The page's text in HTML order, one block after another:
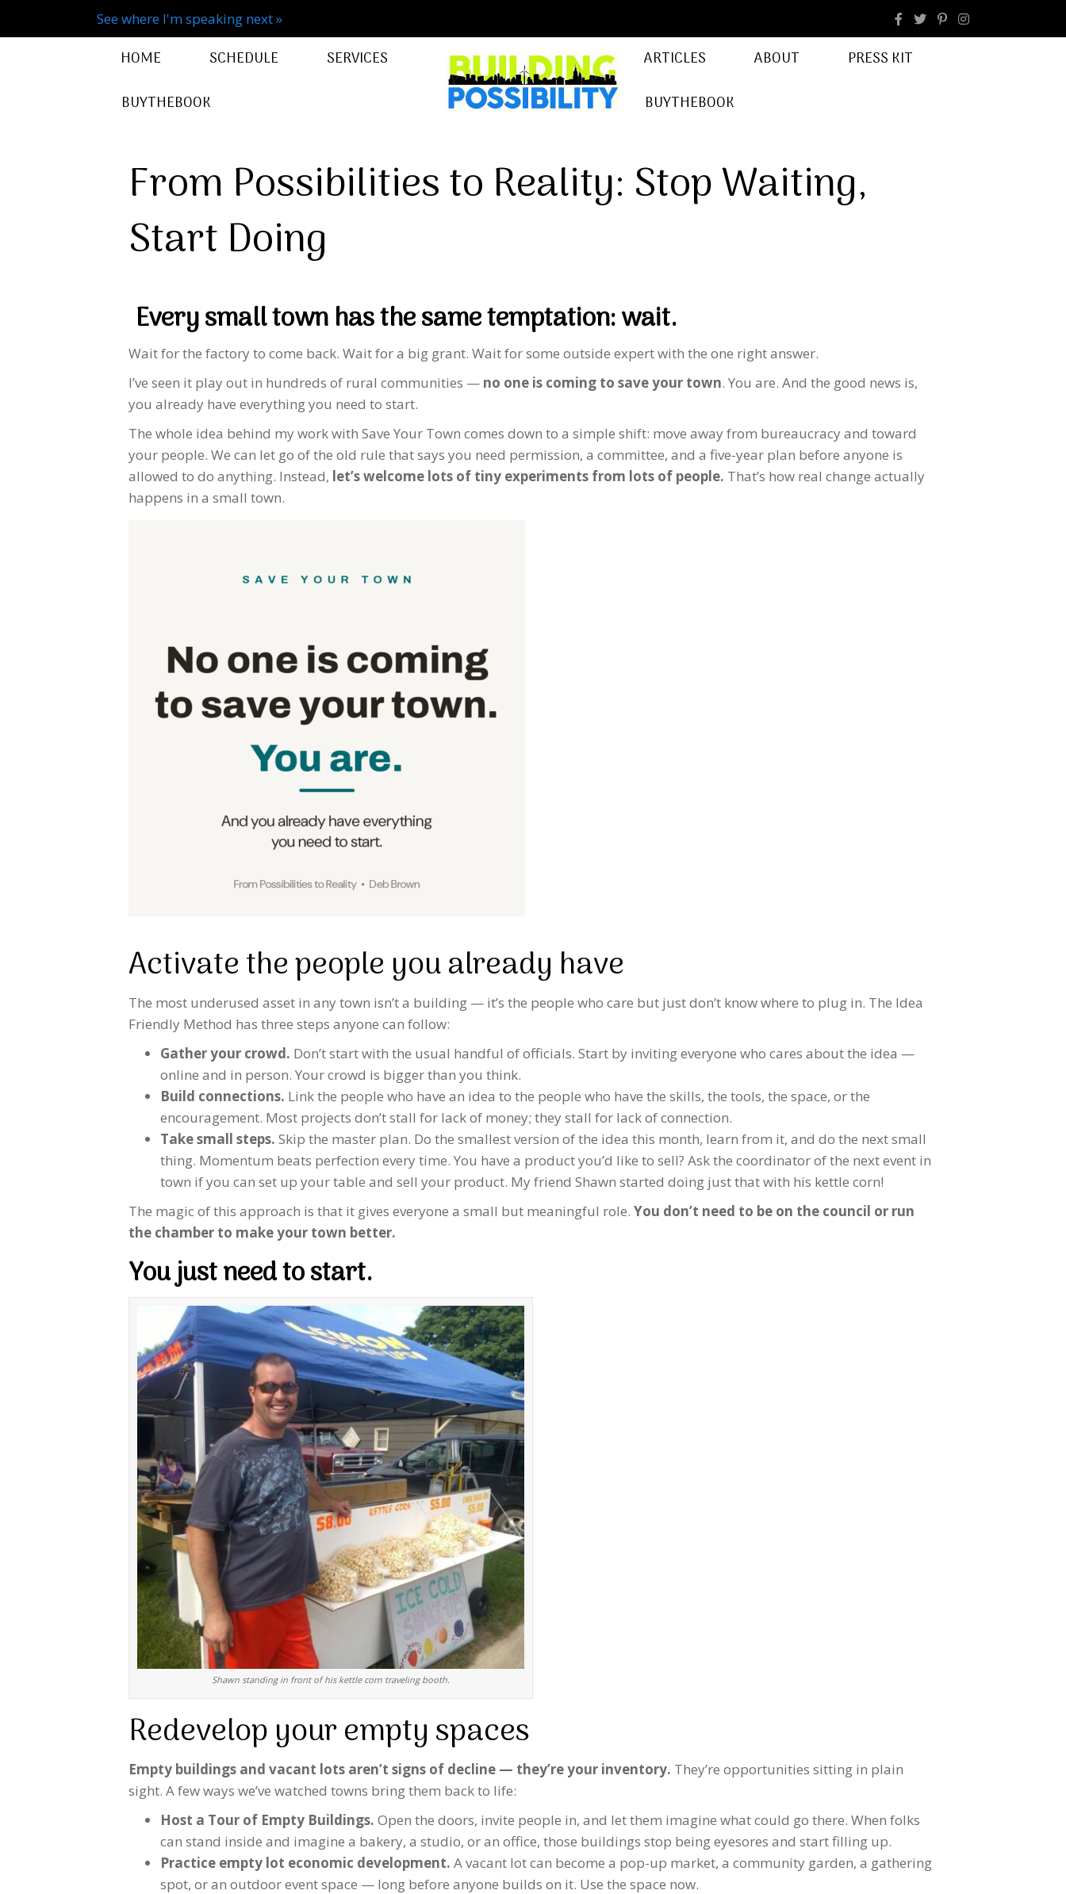
See where I'm speaking next » facebook Instagram
HOME SCHEDULE
SERVICES
BUYTHEBOOK
ARTICLES ABOUT
PRESS KIT
BUYTHEBOOK
From Possibilities to Reality: Stop Waiting,
Start Doing
Every small town has the same temptation: wait.
Wait for the factory to come back. Wait for a big grant. Wait for some outside expert with the one right answer.
I’ve seen it play out in hundreds of rural communities — no one is coming to save your town. You are. And the good news is,
you already have everything you need to start.
The whole idea behind my work with Save Your Town comes down to a simple shift: move away from bureaucracy and toward
your people. We can let go of the old rule that says you need permission, a committee, and a five-year plan before anyone is
allowed to do anything. Instead, let’s welcome lots of tiny experiments from lots of people. That’s how real change actually
happens in a small town.
Activate the people you already have
The most underused asset in any town isn’t a building — it’s the people who care but just don’t know where to plug in. The Idea
Friendly Method has three steps anyone can follow:
Gather your crowd. Don’t start with the usual handful of officials. Start by inviting everyone who cares about the idea —
online and in person. Your crowd is bigger than you think.
Build connections. Link the people who have an idea to the people who have the skills, the tools, the space, or the
encouragement. Most projects don’t stall for lack of money; they stall for lack of connection.
Take small steps. Skip the master plan. Do the smallest version of the idea this month, learn from it, and do the next small
thing. Momentum beats perfection every time. You have a product you’d like to sell? Ask the coordinator of the next event in
town if you can set up your table and sell your product. My friend Shawn started doing just that with his kettle corn!
The magic of this approach is that it gives everyone a small but meaningful role. You don’t need to be on the council or run
the chamber to make your town better.
You just need to start.
Shawn standing in front of his kettle corn traveling booth.
Redevelop your empty spaces
Empty buildings and vacant lots aren’t signs of decline — they’re your inventory. They’re opportunities sitting in plain
sight. A few ways we’ve watched towns bring them back to life:
Host a Tour of Empty Buildings. Open the doors, invite people in, and let them imagine what could go there. When folks
can stand inside and imagine a bakery, a studio, or an office, those buildings stop being eyesores and start filling up.
Practice empty lot economic development. A vacant lot can become a pop-up market, a community garden, a gathering
spot, or an outdoor event space — long before anyone builds on it. Use the space now.